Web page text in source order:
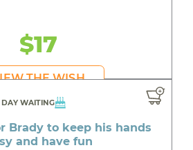
$17
THE WISH
DAY WAITING
Brady to keep his hands
and have fun